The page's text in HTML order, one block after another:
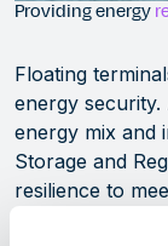
Providing energy
Floating
energy
energy mix and
Storage and
resilience to
leading